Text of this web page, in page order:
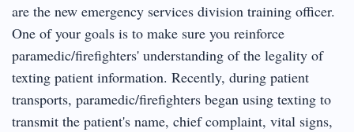
are the new emergency services division training officer.
One of your goals is to make sure you reinforce
paramedic/firefighters' understanding of the legality of
texting patient information. Recently, during patient
transports, paramedic/firefighters began using texting to
transmit the patient's name, chief complaint, vital signs,